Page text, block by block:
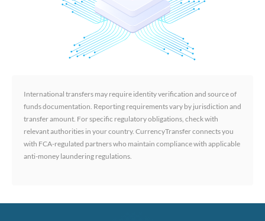
International transfers may require identity verification and source of
funds documentation. Reporting requirements vary by jurisdiction and
transfer amount. For specific regulatory obligations, check with
relevant authorities in your country. CurrencyTransfer connects you
with FCA-regulated partners who maintain compliance with applicable
anti-money laundering regulations.